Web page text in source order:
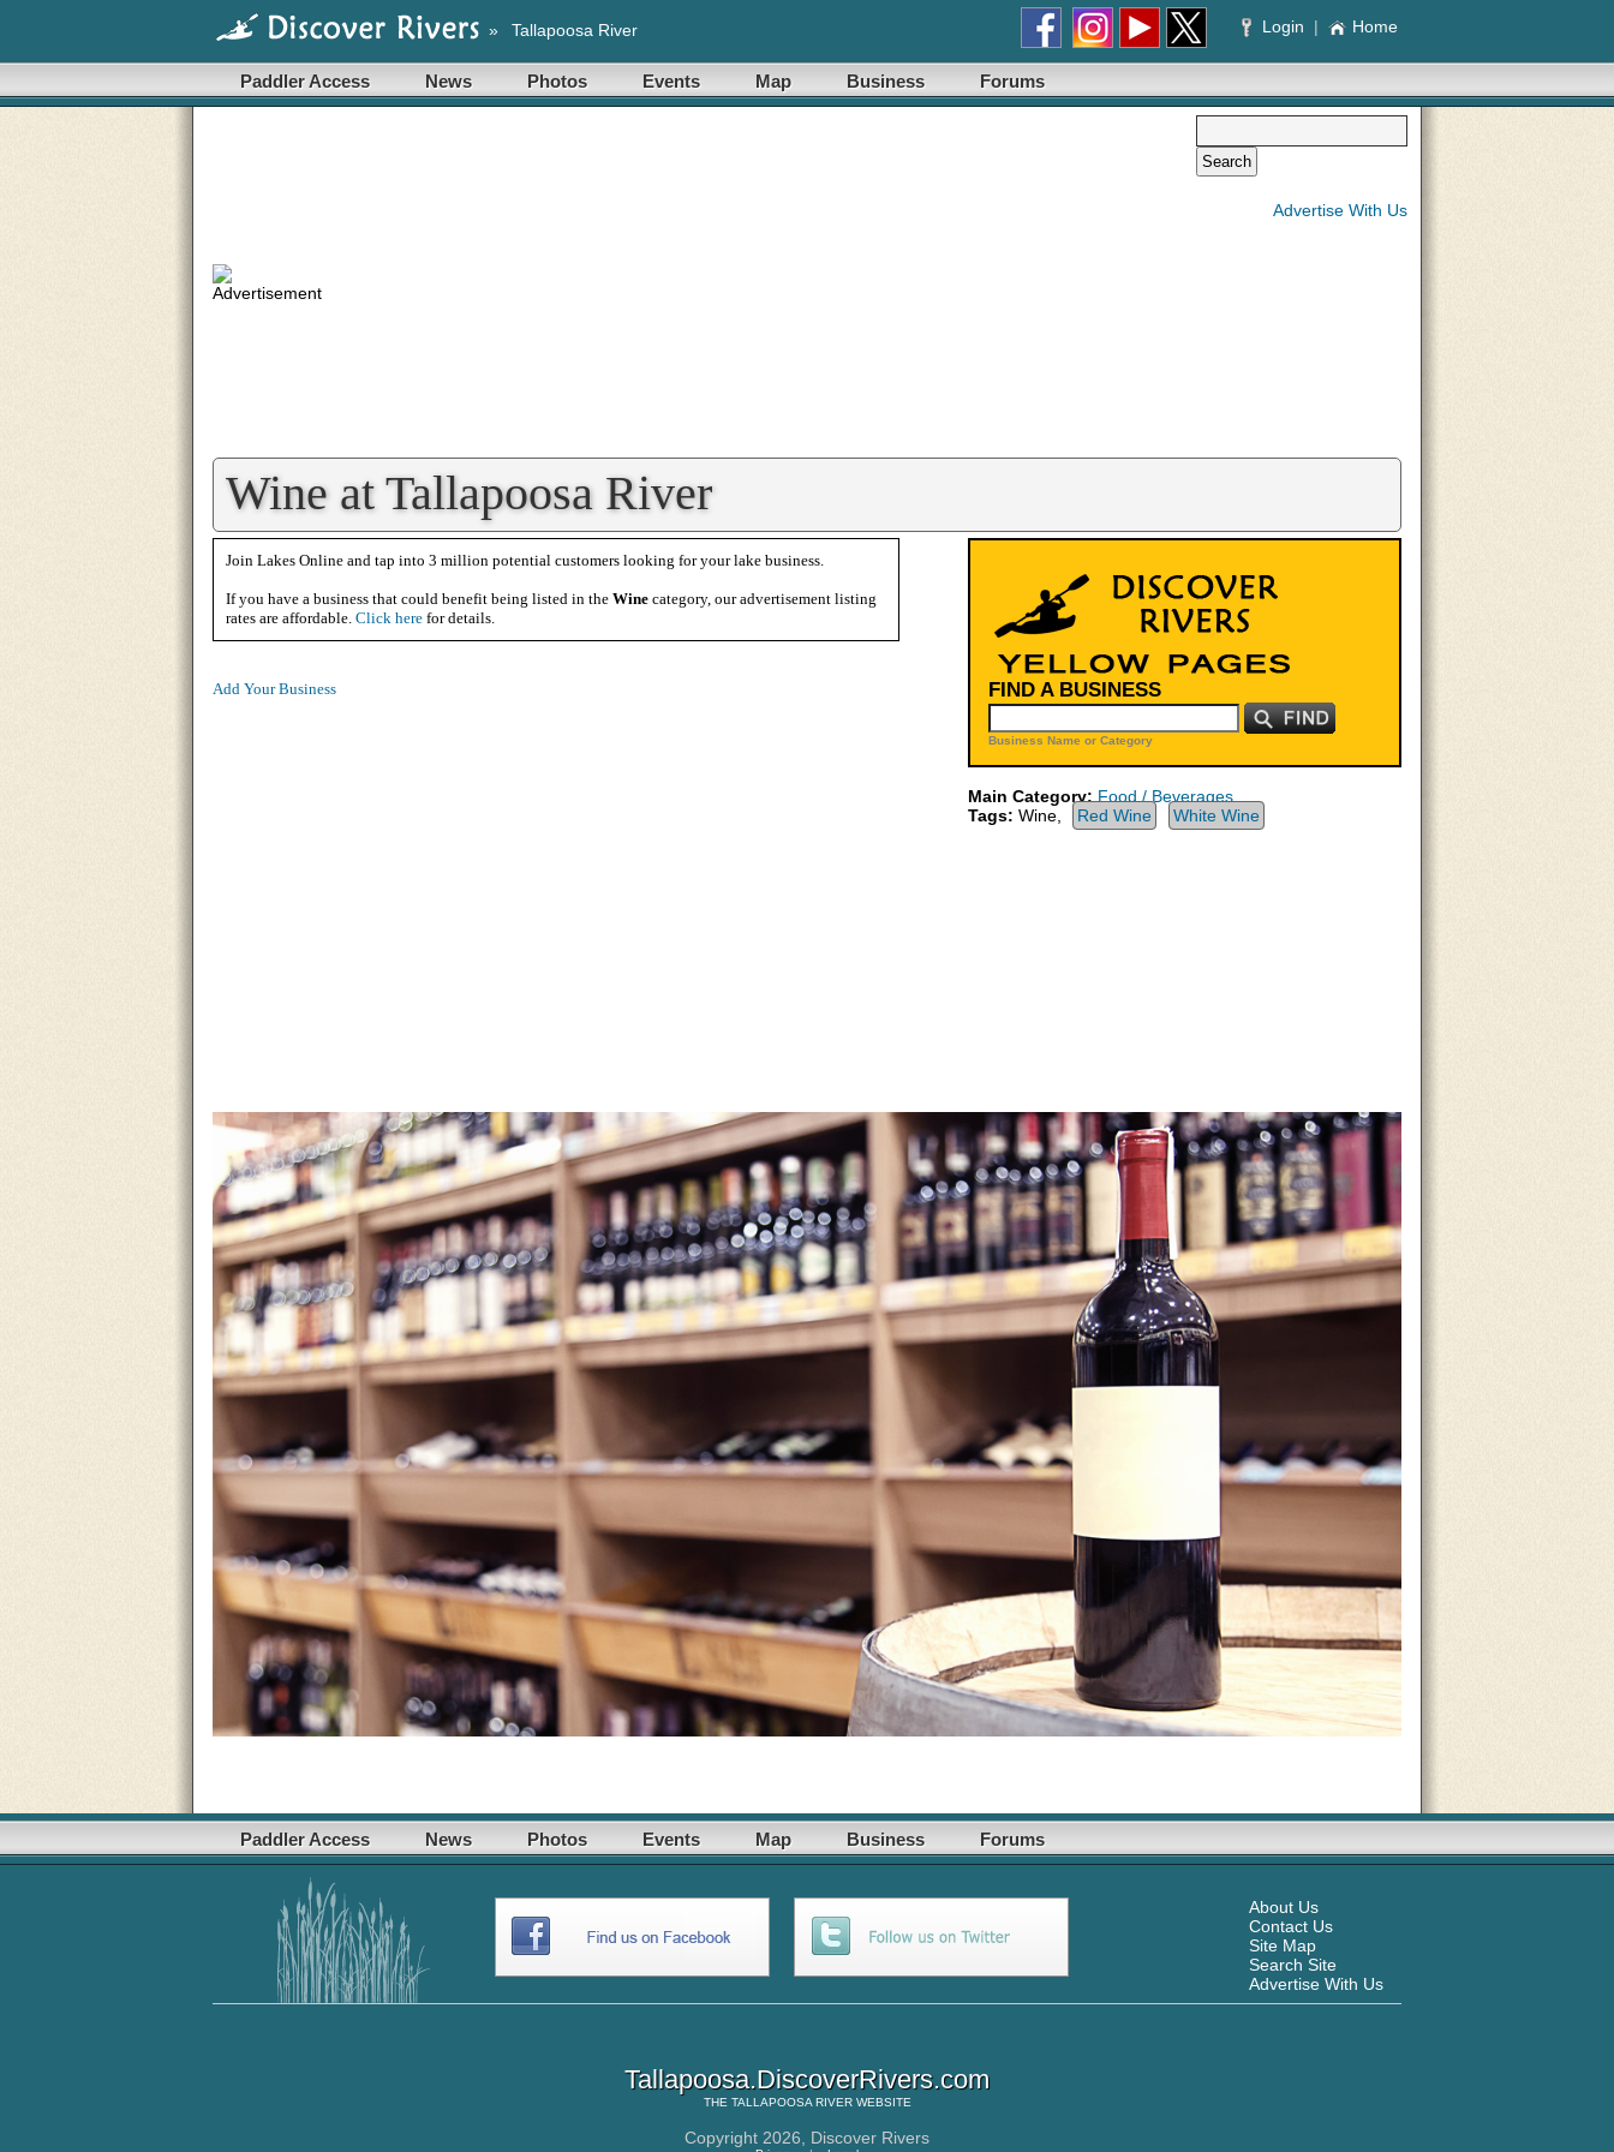
» Tallapoosa River Login | Home
Paddler Access News Photos Events Map Business Forums
Advertise With Us
Wine at Tallapoosa River
Join Lakes Online and tap into 3 million potential customers looking for your lake business.
If you have a business that could benefit being listed in the Wine category, our advertisement listing
rates are affordable. Click here for details.
Add Your Business FIND A BUSINESS
Business Name or Category
Main Category: Food / Beverages
Tags: Wine, Red Wine White Wine
Paddler Access News Photos Events Map Business Forums
About Us
Contact Us
Site Map
Search Site
Advertise With Us
Tallapoosa.DiscoverRivers.com
THE TALLAPOOSA RIVERWEBSITE
Copyright 2026, Discover Rivers